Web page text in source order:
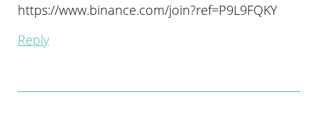
https://www.binance.com/join?ref=P9L9FQKY
Reply